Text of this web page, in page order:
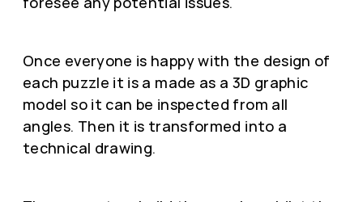
Once everyone is happy with the design of
each puzzle it is a made as a 3D graphic
model so it can be inspected from all
angles. Then it is transformed into a
technical drawing.